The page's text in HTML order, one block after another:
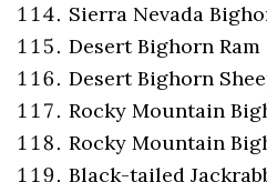
Sierra Nevada
Desert Bighorn Ram
Desert Bighorn
Rocky Mountain
Rocky Mountain
Black-tailed